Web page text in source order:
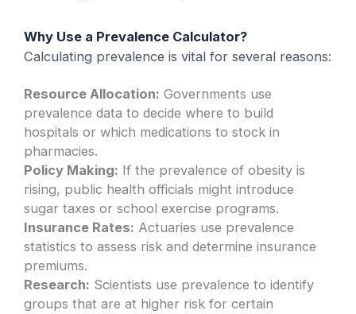
Why Use a Prevalence Calculator?
Calculating prevalence is vital for several reasons:
Resource Allocation: Governments use
prevalence data to decide where to build
hospitals or which medications to stock in
pharmacies.
Policy Making: If the prevalence of obesity is
rising, public health officials might introduce
sugar taxes or school exercise programs.
Insurance Rates: Actuaries use prevalence
statistics to assess risk and determine insurance
premiums.
Research: Scientists use prevalence to identify
groups that are at higher risk for certain